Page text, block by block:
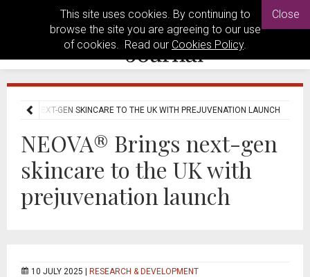
This site uses cookies. By continuing to
browse the site you are agreeing to our use
of cookies. Read our Cookies Policy.
Close
NEXT-GEN SKINCARE TO THE UK WITH PREJUVENATION LAUNCH
NEOVA® Brings next-gen
skincare to the UK with
prejuvenation launch
10 JULY 2025 | RESEARCH & DEVELOPMENT